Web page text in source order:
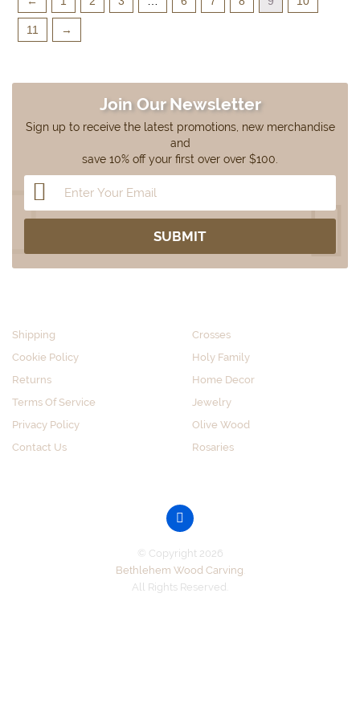
11 →
Join Our Newsletter
Sign up to receive the latest promotions, new merchandise
and
save 10% off your first over over $100.
Shipping
Cookie Policy
Returns
Terms Of Service
Privacy Policy
Contact Us
Crosses
Holy Family
Home Decor
Jewelry
Olive Wood
Rosaries
© Copyright 2026
Bethlehem Wood Carving
All Rights Reserved.